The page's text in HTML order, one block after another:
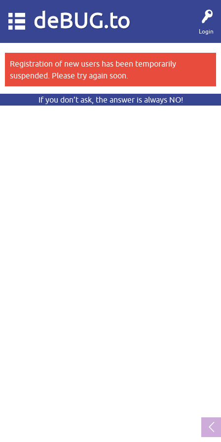
Login
deBUG.to
Registration of new users has been temporarily
suspended. Please try again soon.
If you don’t ask, the answer is always NO!